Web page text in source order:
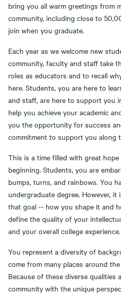
bring you all warm greetings from
community, including close to
join when you graduate.
Each year as we welcome new
community, faculty and staff take
roles as educators and to recall
here. Students, you are here to
and staff, are here to support you
help you achieve your academic
you the opportunity for success
commitment to support you along
This is a time filled with great
beginning. Students, you are
bumps, turns, and rainbows. You
undergraduate degree. However,
that goal -- how you shape it and
define the quality of your
and your overall college experience.
You represent a diversity of
come from many places around
Because of these diverse
community with the unique